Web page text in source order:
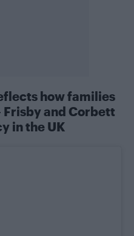
how families
and Corbett
in the UK